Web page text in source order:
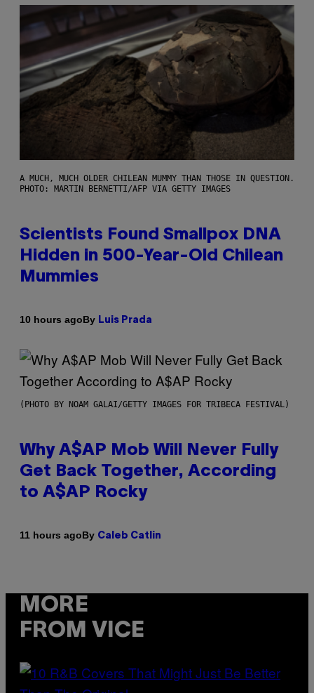
A MUCH, MUCH OLDER CHILEAN MUMMY THAN THOSE IN QUESTION.
PHOTO: MARTIN BERNETTI/AFP VIA GETTY IMAGES
Scientists Found Smallpox DNA
Hidden in 500-Year-Old Chilean
Mummies
10 hours agoBy Luis Prada
(PHOTO BY NOAM GALAI/GETTY IMAGES FOR TRIBECA FESTIVAL)
Why A$AP Mob Will Never Fully
Get Back Together, According
to A$AP Rocky
11 hours agoBy Caleb Catlin
MORE
FROM VICE